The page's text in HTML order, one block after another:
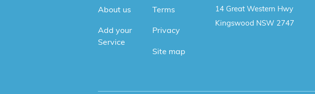
About us
Add your
Service
Terms
Privacy
Site map
14 Great Western Hwy
Kingswood NSW 2747